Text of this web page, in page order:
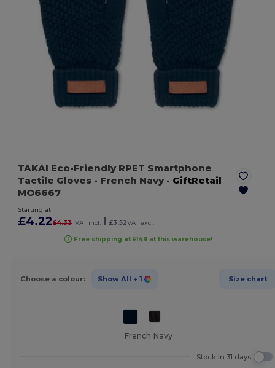
TAKAI Eco-Friendly RPET Smartphone
Tactile Gloves - French Navy- GiftRetail
MO6667
Starting at
£4.22£4.33 VAT incl. £3.52VAT excl.
Free shipping at £149 at this warehouse!
Choose a colour: Show All + 1 Size chart
French Navy
Stock In 31 days